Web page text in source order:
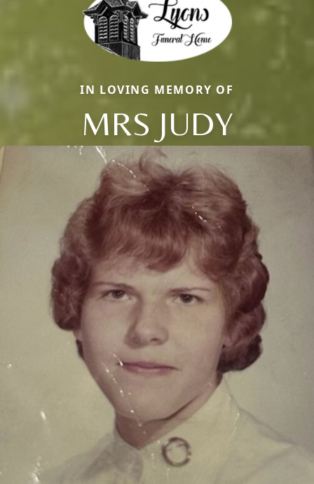
IN LOVING MEMORY OF
MRS JUDY